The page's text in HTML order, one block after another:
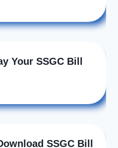
Your SSGC Bill
SSGC Bill